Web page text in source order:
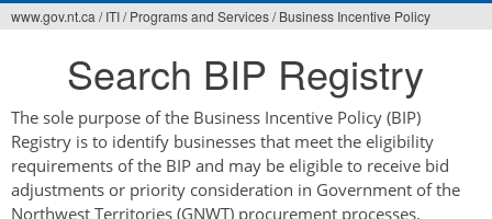
ici
www.gov.nt.ca / ITI/ Programs and Services/ Business Incentive Policy
Search BIP Registry
The sole purpose of the Business Incentive Policy (BIP)
Registry is to identify businesses that meet the eligibility
requirements of the BIP and may be eligible to receive bid
adjustments or priority consideration in Government of the
Northwest Territories (GNWT) procurement processes.